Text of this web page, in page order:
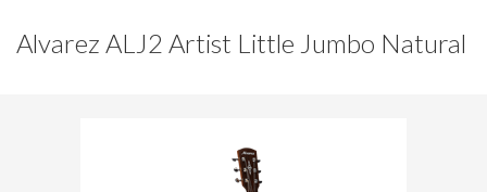
Alvarez ALJ2 Artist Little Jumbo Natural